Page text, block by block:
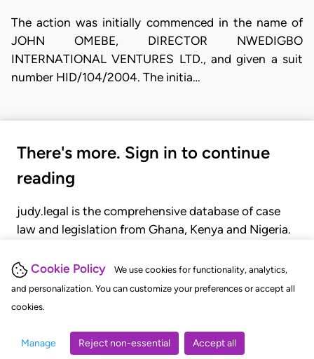
Cookie Policy
We use cookies for functionality, analytics,
and personalization. You can customize your preferences or accept all
cookies.
Manage Reject non-essential Accept all
The action was initially commenced in the name of
JOHN OMEBE, DIRECTOR NWEDIGBO
INTERNATIONAL VENTURES LTD., and given a suit
number HID/104/2004. The initia…
There's more. Sign in to continue
reading
judy.legal is the comprehensive database of case
law and legislation from Ghana, Kenya and Nigeria.
judgments, statutes, and rules of court.